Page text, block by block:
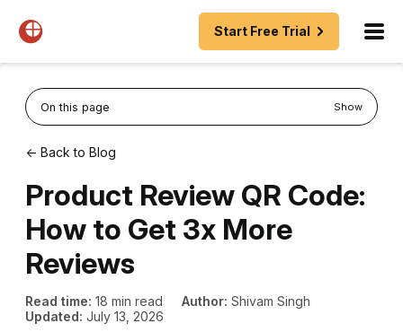
Start Free Trial
On this page Show
← Back to Blog
Product Review QR Code:
How to Get 3x More
Reviews
Read time: 18 min read Author: Shivam Singh
Updated: July 13, 2026